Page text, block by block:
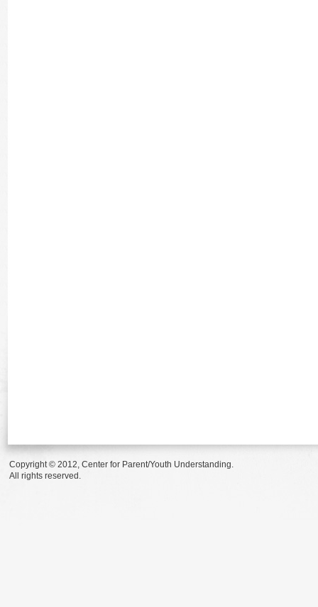
Copyright © 2012, Center for Parent/Youth Understanding.
All rights reserved.